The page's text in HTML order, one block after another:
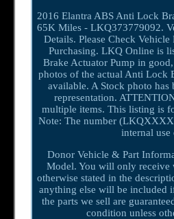
2016 Elantra ABS Anti Lock
65K Miles - LKQ373779092.
Details. Please Check
Purchasing. LKQ Online is
Brake Actuator Pump in
photos of the actual Anti Lock
available. A Stock photo has
representation.
multiple items. This listing is
Note: The number
internal use
Donor Vehicle & Part
Model. You will only receive
otherwise stated in the
anything else will be included
the parts we sell are
condition unless